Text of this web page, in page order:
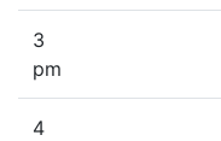
3
pm
4